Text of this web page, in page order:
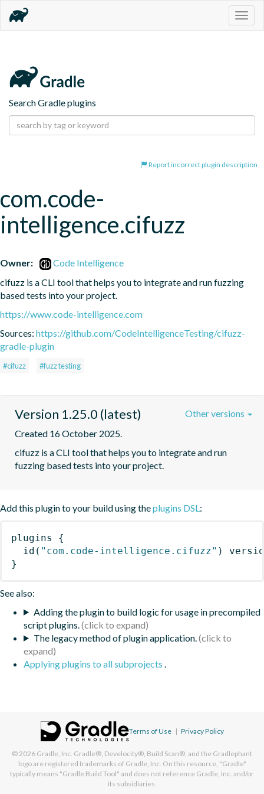
Search Gradle plugins
Report incorrect plugin description
com.code-
intelligence.cifuzz
Owner:
Code Intelligence
cifuzz is a CLI tool that helps you to integrate and run fuzzing
based tests into your project.
https://www.code-intelligence.com
Sources: https://github.com/CodeIntelligenceTesting/cifuzz-
gradle-plugin
#cifuzz #fuzz testing
Version 1.25.0 (latest)
Created 16 October 2025.
cifuzz is a CLI tool that helps you to integrate and run
fuzzing based tests into your project.
Other versions
Add this plugin to your build using theplugins DSL:
plugins
{
id ( "com.code-intelligence.cifuzz" )
}
See also:
Adding the plugin to build logic for usage in precompiled
script plugins.
The legacy method of plugin application.
Applying plugins to all subprojects .
Terms of Use | Privacy Policy
© 2026 Gradle, Inc. Gradle®, Develocity®, Build Scan®, and the Gradlephant
logo are registered trademarks of Gradle, Inc. On this resource, "Gradle"
typically means "Gradle Build Tool" and does not reference Gradle, Inc. and/or
its subsidiaries.